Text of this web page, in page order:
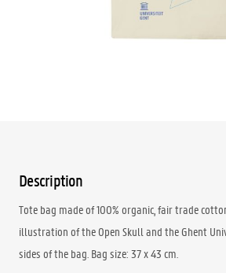
Description
Tote bag made of 100% organic, fair trade
illustration of the Open Skull and the Ghent
sides of the bag. Bag size: 37 x 43 cm.